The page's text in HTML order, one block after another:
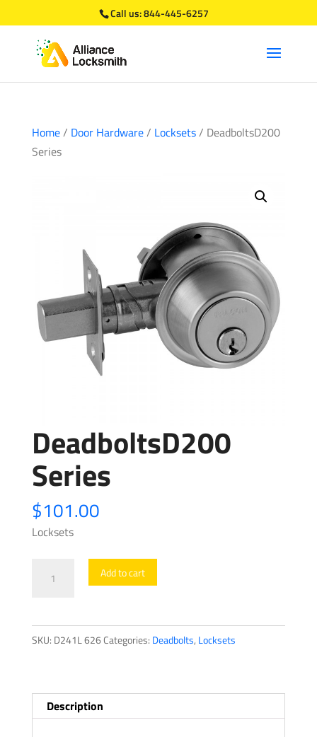
Call us:844-445-6257
Home/ Door Hardware/ Locksets/ DeadboltsD200
Series
DeadboltsD200
Series
$101.00
Locksets
DeadboltsD200
Series
Add to cart
SKU: D241L 626Categories: Deadbolts, Locksets
Description